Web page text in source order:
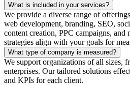
What is included in your services?
We provide a diverse range of
web development, branding, SEO,
content creation, PPC campaigns, and
strategies align with your goals for
What type of company is measured?
We support organizations of all sizes,
enterprises. Our tailored solutions
and KPIs for each client.